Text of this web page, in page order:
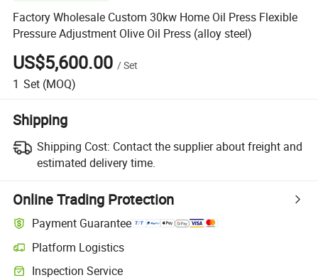
Factory Wholesale Custom 30kw Home Oil Press Flexible
Pressure Adjustment Olive Oil Press (alloy steel)
US$5,600.00 /Set
1 Set (MOQ)
Shipping
Shipping Cost: Contact the supplier about freight and
estimated delivery time.
Online Trading Protection
Payment Guarantee
Platform Logistics
Inspection Service